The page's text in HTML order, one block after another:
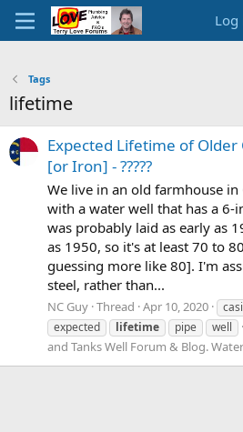
Log
Tags
lifetime
Expected Lifetime of Older
[or Iron] - ?????
We live in an old farmhouse
with a water well that has a 6-
was probably laid as early as
as 1950, so it's at least 70 to
guessing more like 80]. I'm
steel, rather than...
NC Guy Thread Apr 10, 2020
expected
lifetime pipe well
and Tanks Well Forum & Blog.